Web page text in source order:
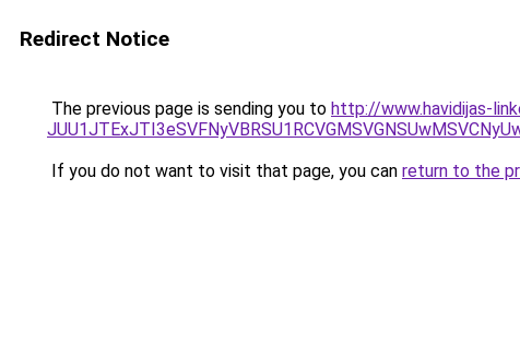
Redirect Notice
The previous page is sending you to http://www.havidijas-
If you do not want to visit that page, you can return to the